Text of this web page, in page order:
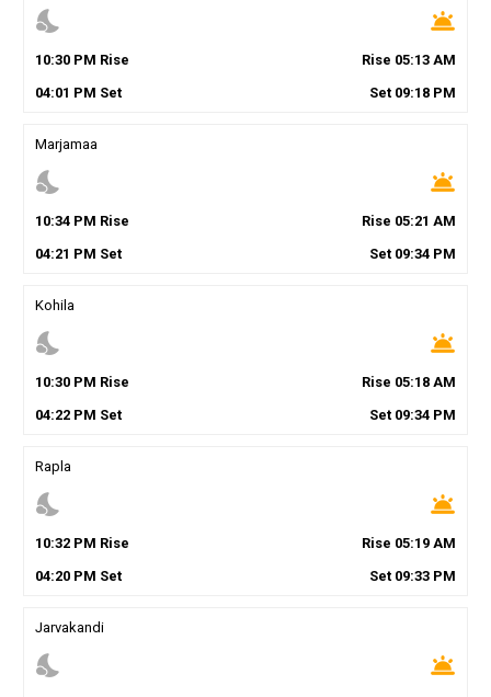
nights_stay wb_twilight
10:30PM Rise Rise 05:13 AM
04:01 PM Set Set 09:18 PM
Marjamaa
nights_stay wb_twilight
10:34PM Rise Rise 05:21 AM
04:21 PM Set Set 09:34 PM
Kohila
nights_stay wb_twilight
10:30PM Rise Rise 05:18 AM
04:22PM Set Set 09:34 PM
Rapla
nights_stay wb_twilight
10:32PM Rise Rise 05:19 AM
04:20PM Set Set 09:33 PM
Jarvakandi
nights_stay wb_twilight